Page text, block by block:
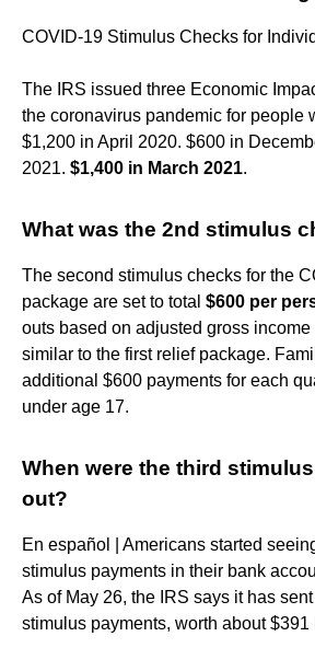
COVID-19 Stimulus Checks for
The IRS issued three Economic
the coronavirus pandemic for people
$1,200 in April 2020. $600 in
2021. $1,400 in March 2021.
What was the 2nd stimulus
The second stimulus checks for the
package are set to total $600 per
outs based on adjusted gross
similar to the first relief package.
additional $600 payments for each
under age 17.
When were the third
out?
En español | Americans started
stimulus payments in their bank
As of May 26, the IRS says it has
stimulus payments, worth about $391